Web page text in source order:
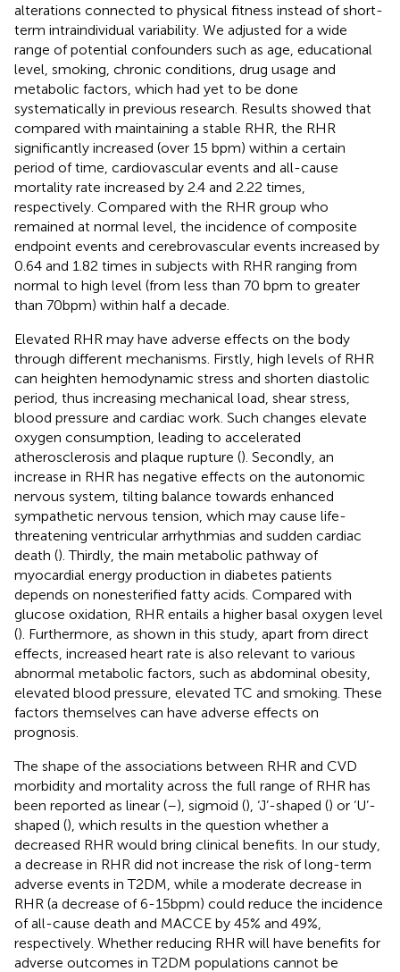
alterations connected to physical fitness instead of short-
term intraindividual variability. We adjusted for a wide
range of potential confounders such as age, educational
level, smoking, chronic conditions, drug usage and
metabolic factors, which had yet to be done
systematically in previous research. Results showed that
compared with maintaining a stable RHR, the RHR
significantly increased (over 15 bpm) within a certain
period of time, cardiovascular events and all-cause
mortality rate increased by 2.4 and 2.22 times,
respectively. Compared with the RHR group who
remained at normal level, the incidence of composite
endpoint events and cerebrovascular events increased by
0.64 and 1.82 times in subjects with RHR ranging from
normal to high level (from less than 70 bpm to greater
than 70bpm) within half a decade.
Elevated RHR may have adverse effects on the body
through different mechanisms. Firstly, high levels of RHR
can heighten hemodynamic stress and shorten diastolic
period, thus increasing mechanical load, shear stress,
blood pressure and cardiac work. Such changes elevate
oxygen consumption, leading to accelerated
atherosclerosis and plaque rupture (). Secondly, an
increase in RHR has negative effects on the autonomic
nervous system, tilting balance towards enhanced
sympathetic nervous tension, which may cause life-
threatening ventricular arrhythmias and sudden cardiac
death (). Thirdly, the main metabolic pathway of
myocardial energy production in diabetes patients
depends on nonesterified fatty acids. Compared with
glucose oxidation, RHR entails a higher basal oxygen level
(). Furthermore, as shown in this study, apart from direct
effects, increased heart rate is also relevant to various
abnormal metabolic factors, such as abdominal obesity,
elevated blood pressure, elevated TC and smoking. These
factors themselves can have adverse effects on
prognosis.
The shape of the associations between RHR and CVD
morbidity and mortality across the full range of RHR has
been reported as linear (–), sigmoid (), ‘J’-shaped () or ‘U’-
shaped (), which results in the question whether a
decreased RHR would bring clinical benefits. In our study,
a decrease in RHR did not increase the risk of long-term
adverse events in T2DM, while a moderate decrease in
RHR (a decrease of 6-15bpm) could reduce the incidence
of all-cause death and MACCE by 45% and 49%,
respectively. Whether reducing RHR will have benefits for
adverse outcomes in T2DM populations cannot be